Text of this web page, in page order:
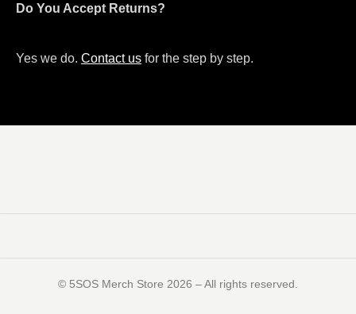
Do You Accept Returns?
Yes we do. Contact us for the step by step.
©️ 5SOS Merch Store 2026 – All rights reserved.